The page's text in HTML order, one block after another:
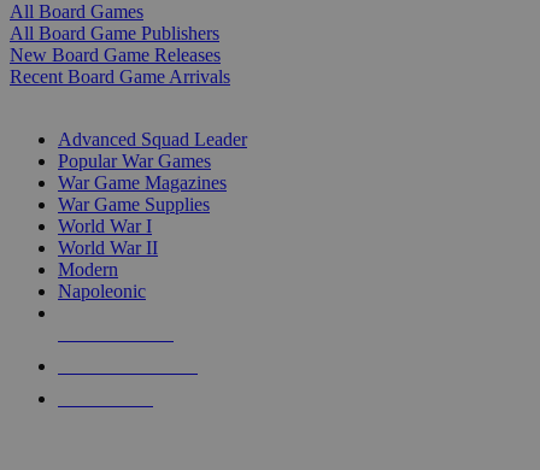
All Board Games
All Board Game Publishers
New Board Game Releases
Recent Board Game Arrivals
Advanced Squad Leader
Popular War Games
War Game Magazines
War Game Supplies
World War I
World War II
Modern
Napoleonic